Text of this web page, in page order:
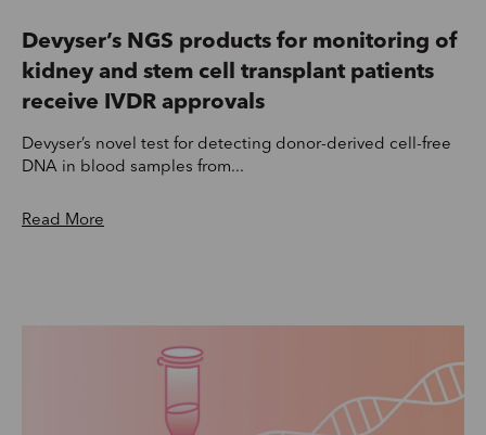
Devyser’s NGS products for monitoring of
kidney and stem cell transplant patients
receive IVDR approvals
Devyser’s novel test for detecting donor-derived cell-free
DNA in blood samples from...
Read More